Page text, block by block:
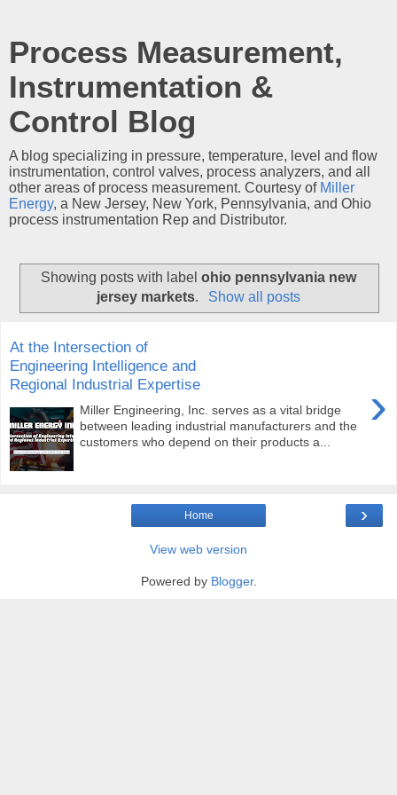
Process Measurement,
Instrumentation &
Control Blog
A blog specializing in pressure, temperature, level and flow
instrumentation, control valves, process analyzers, and all
other areas of process measurement. Courtesy of Miller
Energy, a New Jersey, New York, Pennsylvania, and Ohio
process instrumentation Rep and Distributor.
Showing posts with label ohio pennsylvania new
jersey markets. Show all posts
At the Intersection of
Engineering Intelligence and
Regional Industrial Expertise
›
Miller Engineering, Inc. serves as a vital bridge
between leading industrial manufacturers and the
customers who depend on their products a...
›
Home
View web version
Powered by Blogger.